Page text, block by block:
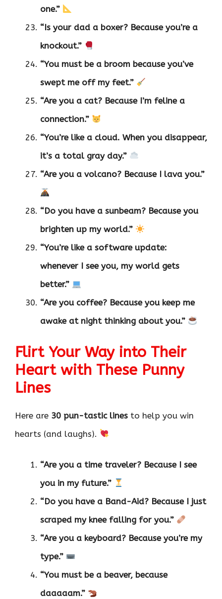
one.”
“Is your dad a boxer? Because you’re a
knockout.”
“You must be a broom because you’ve
swept me off my feet.”
“Are you a cat? Because I’m feline a
connection.”
“You’re like a cloud. When you disappear,
it’s a total gray day.”
“Are you a volcano? Because I lava you.”
“Do you have a sunbeam? Because you
brighten up my world.”
“You’re like a software update:
whenever I see you, my world gets
better.”
“Are you coffee? Because you keep me
awake at night thinking about you.”
Flirt Your Way into Their
Heart with These Punny
Lines
Here are 30 pun-tastic lines to help you win
hearts (and laughs).
“Are you a time traveler? Because I see
you in my future.”
“Do you have a Band-Aid? Because I just
scraped my knee falling for you.”
“Are you a keyboard? Because you’re my
type.”
“You must be a beaver, because
daaaaam.”